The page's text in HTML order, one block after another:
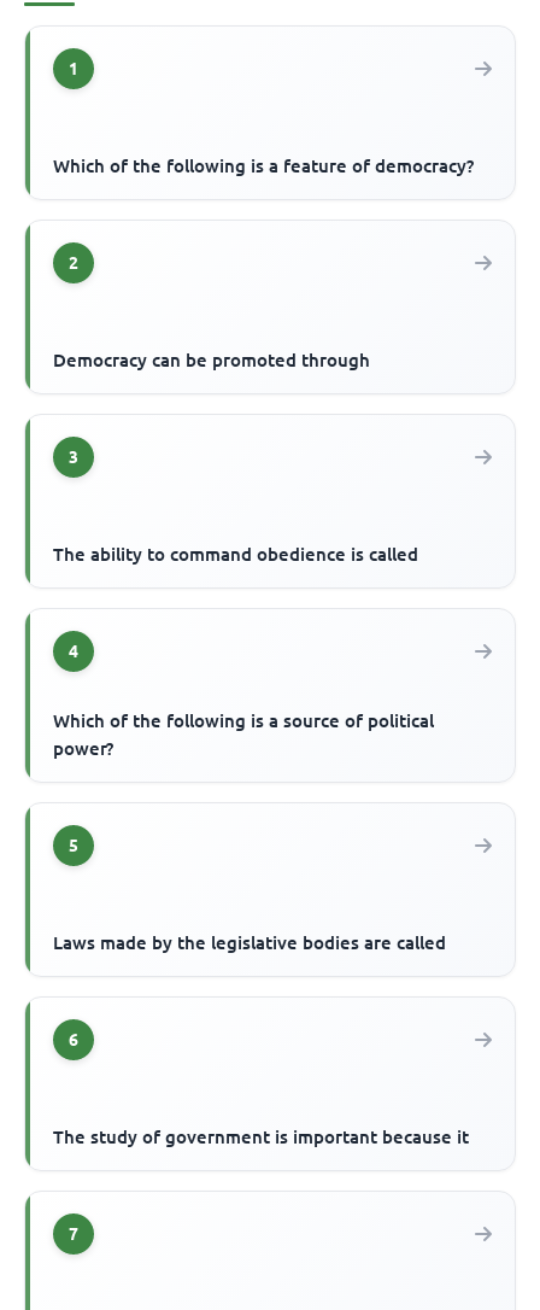
1
Which of the following is a feature of democracy?
2
Democracy can be promoted through
3
The ability to command obedience is called
4
Which of the following is a source of political
power?
5
Laws made by the legislative bodies are called
6
The study of government is important because it
7